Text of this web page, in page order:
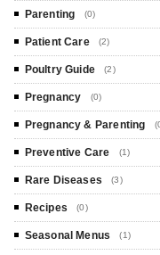
Parenting (0)
Patient Care (2)
Poultry Guide (2)
Pregnancy (0)
Pregnancy & Parenting
Preventive Care (1)
Rare Diseases (3)
Recipes (0)
Seasonal Menus (1)